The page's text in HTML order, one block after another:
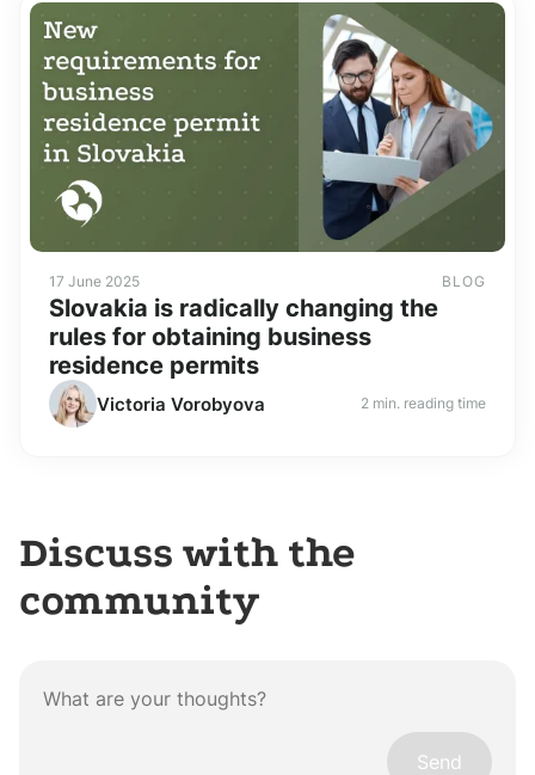
17 June 2025 BLOG
Slovakia is radically changing the
rules for obtaining business
residence permits
Victoria Vorobyova 2 min. reading time
Discuss with the
community
Send